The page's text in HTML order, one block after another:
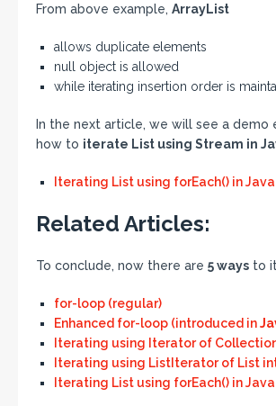
From above example, ArrayList
allows duplicate elements
null object is allowed
while iterating insertion order is
In the next article, we will see a demo
how to iterate List using Stream in
Iterating List using forEach() in Java
Related Articles:
To conclude, now there are 5 ways to
for-loop (regular)
Enhanced for-loop (introduced in
Iterating using Iterator of
Iterating using ListIterator of List
Iterating List using forEach() in Java